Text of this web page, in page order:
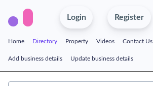
Login Register
Home Directory Property Videos Contact Us
Add business details Update business details